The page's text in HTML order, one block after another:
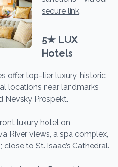
secure link.
5★ LUX
Hotels
offer top-tier luxury, historic
locations near landmarks
Nevsky Prospekt.
luxury hotel on
River views, a spa complex,
to St. Isaac’s Cathedral.